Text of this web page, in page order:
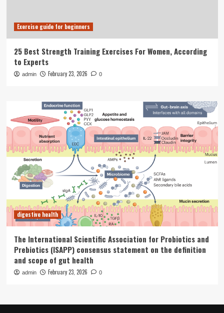
Exercise guide for beginners
25 Best Strength Training Exercises For Women, According
to Experts
admin February 23, 2026 0
digestive health
The International Scientific Association for Probiotics and
Prebiotics (ISAPP) consensus statement on the definition
and scope of gut health
admin February 23, 2026 0